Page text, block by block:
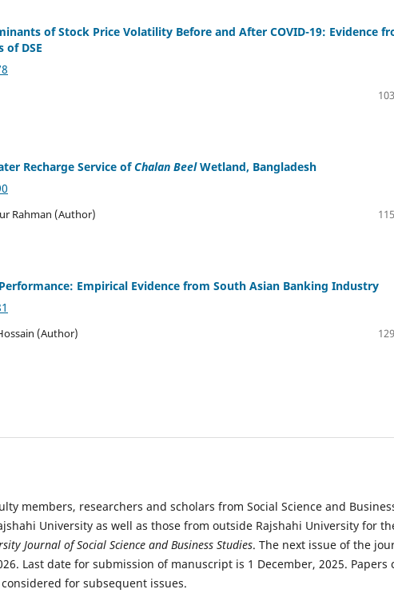
of Stock Price Volatility Before and After COVID-19: Evidence
of DSE
Recharge Service ofChalan BeelWetland, Bangladesh
Rahman (Author)
Empirical Evidence from South Asian Banking Industry
(Author)
members, researchers and scholars from Social Science and
University as well as those from outside Rajshahi University for
Journal of Social Science and Business Studies. The next issue of the
Last date for submission of manuscript is 1 December, 2025. Papers
for subsequent issues.